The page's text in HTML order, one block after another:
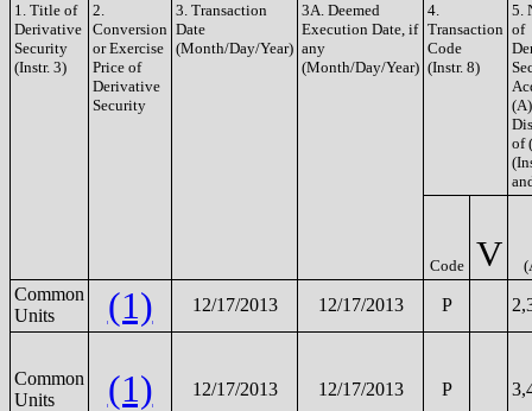
1. Title of
Derivative
Security
(Instr. 3)
2.
Conversion
or Exercise
Price of
Derivative
Security
3. Transaction
Date
(Month/Day/Year)
3A. Deemed
Execution Date, if
any
(Month/Day/Year)
4.
Transaction
Code
(Instr. 8)
5.
of
of
Code V
Common
Units
(1) 12/17/2013 12/17/2013 P
Common
Units
(1) 12/17/2013 12/17/2013 P